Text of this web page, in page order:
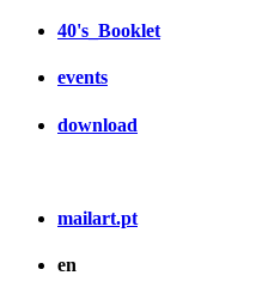
40's_Booklet
events
download
mailart.pt
en